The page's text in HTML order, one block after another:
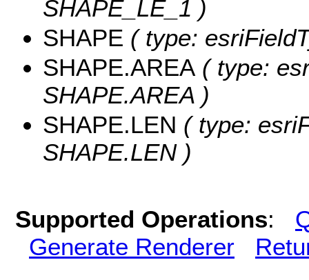
SHAPE_LE_1 )
SHAPE ( type:
SHAPE.AREA ( type:
SHAPE.AREA )
SHAPE.LEN ( type:
SHAPE.LEN )
Supported Operations:
Generate Renderer